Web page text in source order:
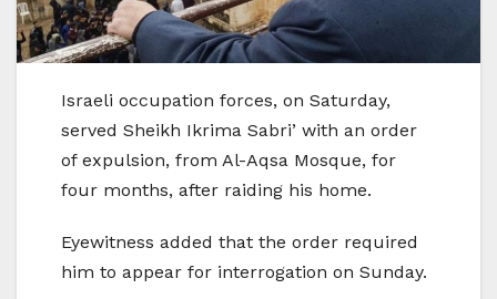
Israeli occupation forces, on Saturday,
served Sheikh Ikrima Sabri’ with an order
of expulsion, from Al-Aqsa Mosque, for
four months, after raiding his home.
Eyewitness added that the order required
him to appear for interrogation on Sunday.